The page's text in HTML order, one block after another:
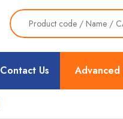
Advanced
Contact Us